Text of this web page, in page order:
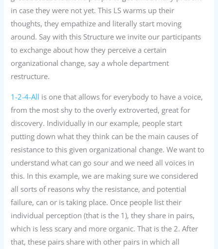
in case they were not yet. This LS warms up their
thoughts, they empathize and literally start moving
around. Say with this Structure we invite our participants
to exchange about how they perceive a certain
organizational change, say a whole department
restructure.
1-2-4-All is one that allows for everybody to have a voice,
from the most shy to the overly extroverted, great for
discovery. Individually in our example, people start
putting down what they think can be the main causes of
resistance to this given organizational change. We want to
understand what can go sour and we need all voices in
this. In this example, we are making sure we considered
all sorts of reasons why the resistance, and potential
failure, can or is taking place. Once people list their
individual perception (that is the 1), they share in pairs,
which is less scary and more organic. That is the 2. After
that, these pairs share with other pairs in which all